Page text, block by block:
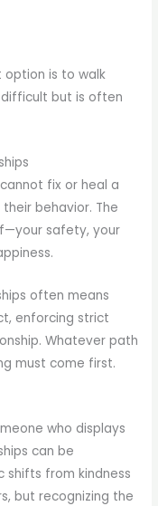
option is to walk
difficult but is often
fix or heal a
behavior. The
safety, your
often means
enforcing strict
Whatever path
must come first.
who displays
can be
shifts from kindness
but recognizing the